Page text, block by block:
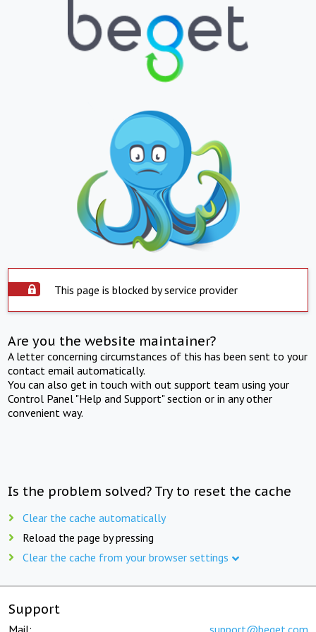
This page is blocked by service provider
Are you the website maintainer?
A letter concerning circumstances of this has been sent to your
contact email automatically.
You can also get in touch with out support team using your
Control Panel "Help and Support" section or in any other
convenient way.
Is the problem solved? Try to reset the cache
Clear the cache automatically
Reload the page by pressing
Clear the cache from your browser settings
Support
Mail: support@beget.com